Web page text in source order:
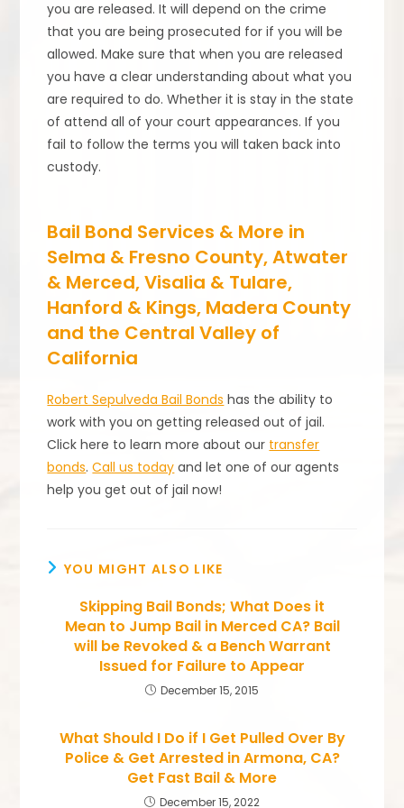
you are released. It will depend on the crime
that you are being prosecuted for if you will be
allowed. Make sure that when you are released
you have a clear understanding about what you
are required to do. Whether it is stay in the state
of attend all of your court appearances. If you
fail to follow the terms you will taken back into
custody.
Bail Bond Services & More in
Selma & Fresno County, Atwater
& Merced, Visalia & Tulare,
Hanford & Kings, Madera County
and the Central Valley of
California
Robert Sepulveda Bail Bonds has the ability to
work with you on getting released out of jail.
Click here to learn more about our transfer
bonds.Call us today and let one of our agents
help you get out of jail now!
YOU MIGHT ALSO LIKE
Skipping Bail Bonds; What Does it
Mean to Jump Bail in Merced CA? Bail
will be Revoked & a Bench Warrant
Issued for Failure to Appear
December 15, 2015
What Should I Do if I Get Pulled Over By
Police & Get Arrested in Armona, CA?
Get Fast Bail & More
December 15, 2022